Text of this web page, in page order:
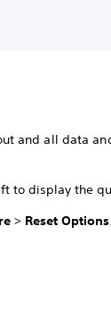
and all data
to display the
> Reset Options.